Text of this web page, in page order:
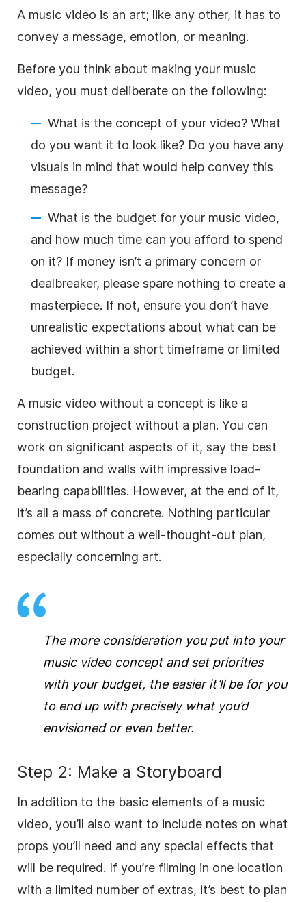
A music video is an art; like any other, it has to
convey a message, emotion, or meaning.
Before you think about making your music
video, you must deliberate on the following:
What is the concept of your video? What
do you want it to look like? Do you have any
visuals in mind that would help convey this
message?
What is the budget for your music video,
and how much time can you afford to spend
on it? If money isn’t a primary concern or
dealbreaker, please spare nothing to create a
masterpiece. If not, ensure you don’t have
unrealistic expectations about what can be
achieved within a short timeframe or limited
budget.
A music video without a concept is like a
construction project without a plan. You can
work on significant aspects of it, say the best
foundation and walls with impressive load-
bearing capabilities. However, at the end of it,
it’s all a mass of concrete. Nothing particular
comes out without a well-thought-out plan,
especially concerning art.
The more consideration you put into your
music video concept and set priorities
with your budget, the easier it’ll be for you
to end up with precisely what you’d
envisioned or even better.
Step 2: Make a Storyboard
In addition to the basic elements of a music
video, you’ll also want to include notes on what
props you’ll need and any special effects that
will be required. If you’re filming in one location
with a limited number of extras, it’s best to plan